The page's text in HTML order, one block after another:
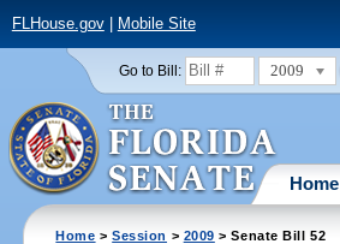
FLHouse.gov| Mobile Site
Go to Bill: 2009
Home
Home >Session > 2009 > Senate Bill 52